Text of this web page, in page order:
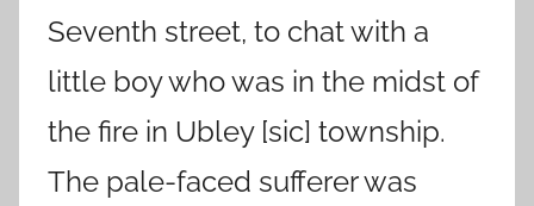
Seventh street, to chat with a
little boy who was in the midst of
the fire in Ubley [sic] township.
The pale-faced sufferer was